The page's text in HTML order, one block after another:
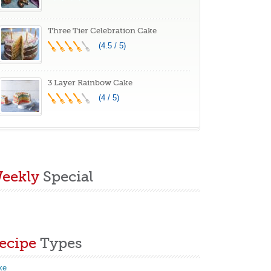
Three Tier Celebration Cake
(4.5 / 5)
3 Layer Rainbow Cake
(4 / 5)
Special
Types